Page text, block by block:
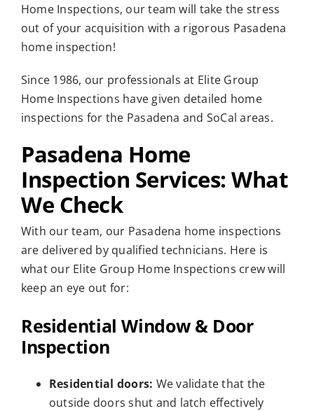
Home Inspections, our team will take the stress
out of your acquisition with a rigorous Pasadena
home inspection!
Since 1986, our professionals at Elite Group
Home Inspections have given detailed home
inspections for the Pasadena and SoCal areas.
Pasadena Home
Inspection Services: What
We Check
With our team, our Pasadena home inspections
are delivered by qualified technicians. Here is
what our Elite Group Home Inspections crew will
keep an eye out for:
Residential Window & Door
Inspection
Residential doors: We validate that the
outside doors shut and latch effectively